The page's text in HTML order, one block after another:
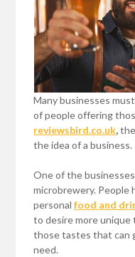
Many businesses
of people offering
reviewsbird.co.uk,
the idea of a business.
One of the
microbrewery. People
personalfood and
to desire more
those tastes that can
need.